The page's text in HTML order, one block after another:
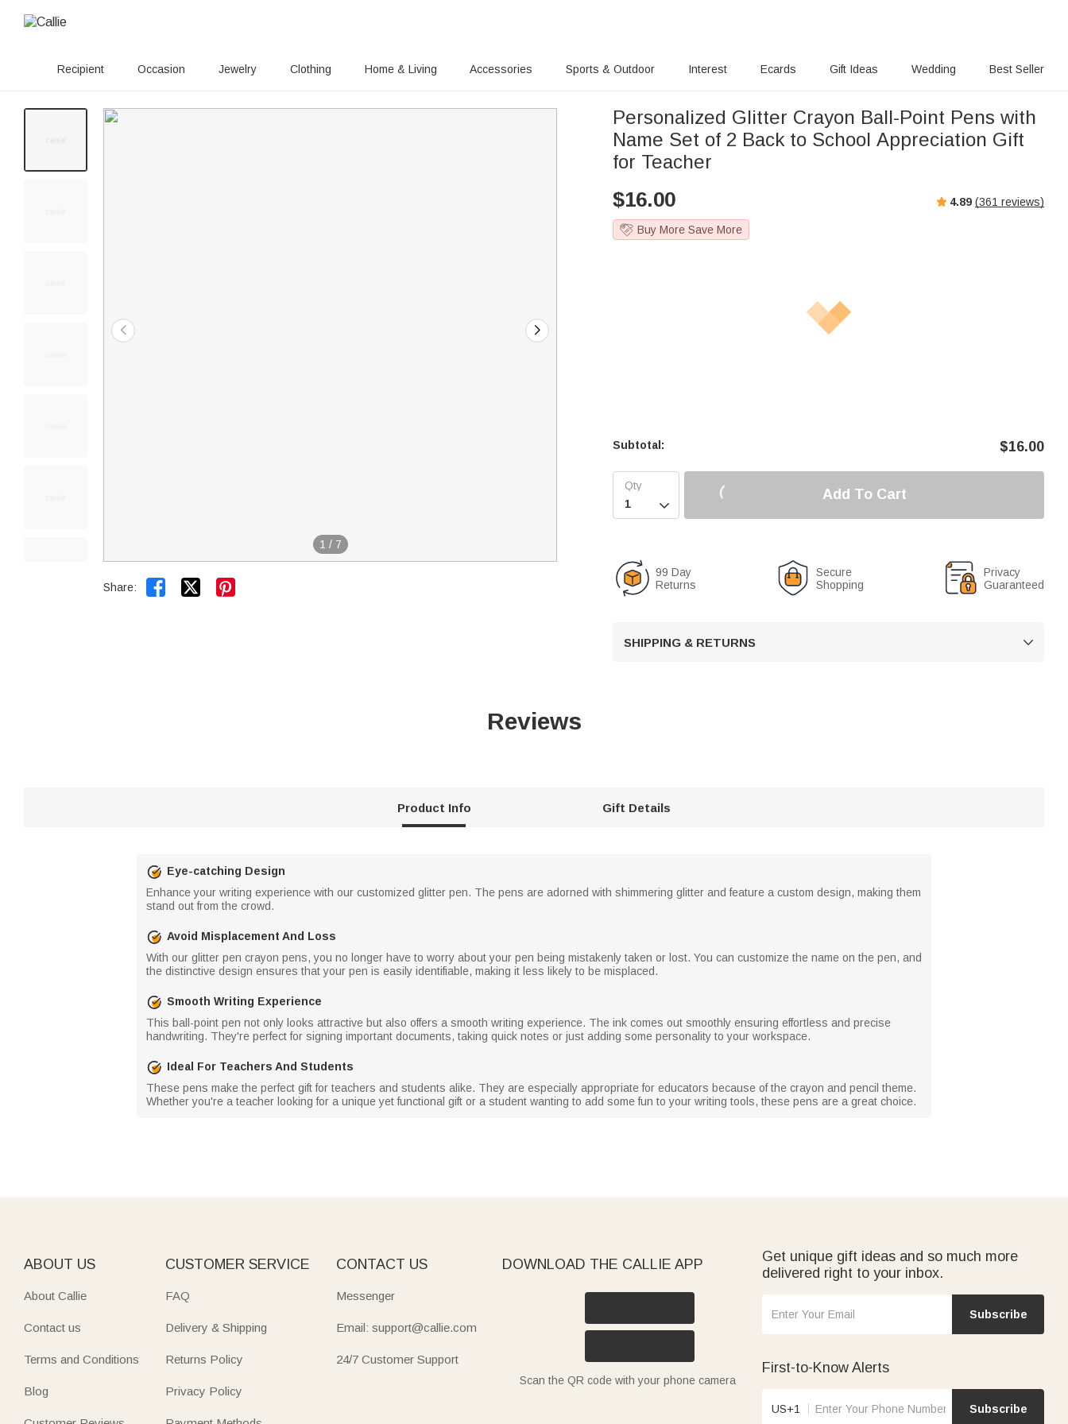
Recipient Occasion Jewelry Clothing Home & Living Accessories Sports & Outdoor Interest Ecards Gift Ideas Wedding Best Seller
1 / 7
Share:  
Personalized Glitter Crayon Ball-Point Pens with
Name Set of 2 Back to School Appreciation Gift
for Teacher
$16.00 4.89 (361 reviews)
Buy More Save More
Subtotal: $16.00

Add To Cart
99 Day
Returns
Secure
Shopping
Privacy
Guaranteed
SHIPPING & RETURNS 
Reviews
Product Info Gift Details
Eye-catching Design
Enhance your writing experience with our customized glitter pen. The pens are adorned with shimmering glitter and feature a custom design, making them
stand out from the crowd.
Avoid Misplacement And Loss
With our glitter pen crayon pens, you no longer have to worry about your pen being mistakenly taken or lost. You can customize the name on the pen, and
the distinctive design ensures that your pen is easily identifiable, making it less likely to be misplaced.
Smooth Writing Experience
This ball-point pen not only looks attractive but also offers a smooth writing experience. The ink comes out smoothly ensuring effortless and precise
handwriting. They're perfect for signing important documents, taking quick notes or just adding some personality to your workspace.
Ideal For Teachers And Students
These pens make the perfect gift for teachers and students alike. They are especially appropriate for educators because of the crayon and pencil theme.
Whether you're a teacher looking for a unique yet functional gift or a student wanting to add some fun to your writing tools, these pens are a great choice.
ABOUT US
About Callie
Contact us
Terms and Conditions
Blog
CUSTOMER SERVICE
FAQ
Delivery & Shipping
Returns Policy
Privacy Policy
CONTACT US
Messenger
Email: support@callie.com
24/7 Customer Support
DOWNLOAD THE CALLIE APP
Scan the QR code with your phone camera
Get unique gift ideas and so much more
delivered right to your inbox.
Subscribe
First-to-Know Alerts
US+1 Subscribe